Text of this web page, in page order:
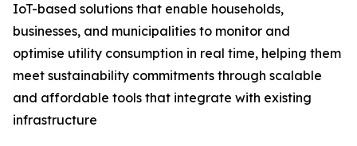
IoT-based solutions that enable households,
businesses, and municipalities to monitor and
optimise utility consumption in real time, helping them
meet sustainability commitments through scalable
and affordable tools that integrate with existing
infrastructure